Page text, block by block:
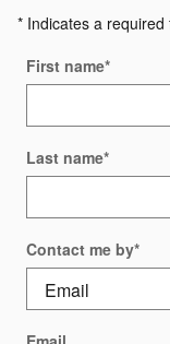
* Indicates a required
First name*
Last name*
Contact me by*